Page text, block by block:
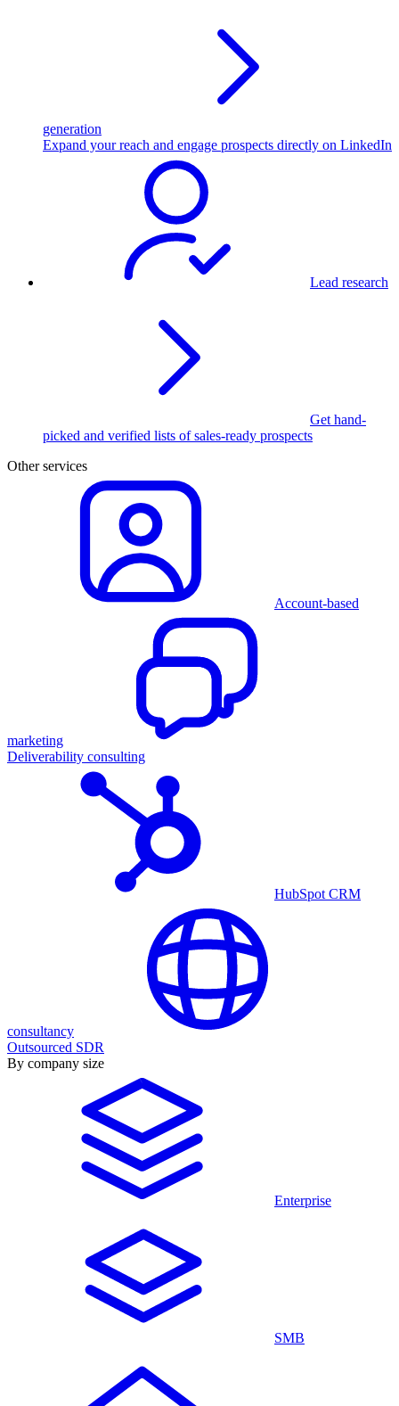
generation
Expand your reach and engage prospects directly on LinkedIn
Lead research
Get hand-
picked and verified lists of sales-ready prospects
Other services
Account-based
marketing
Deliverability consulting
HubSpot CRM
consultancy
Outsourced SDR
By company size
Enterprise
SMB